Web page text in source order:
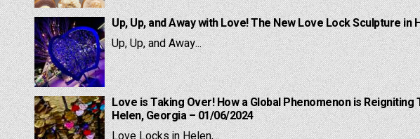
Up, Up, and Away with Love! The New Love Lock Sculpture in
Up, Up, and Away...
Love is Taking Over! How a Global Phenomenon is
Helen, Georgia – 01/06/2024